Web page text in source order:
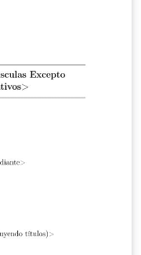
and edit their
layout used by
guidelines for
within the